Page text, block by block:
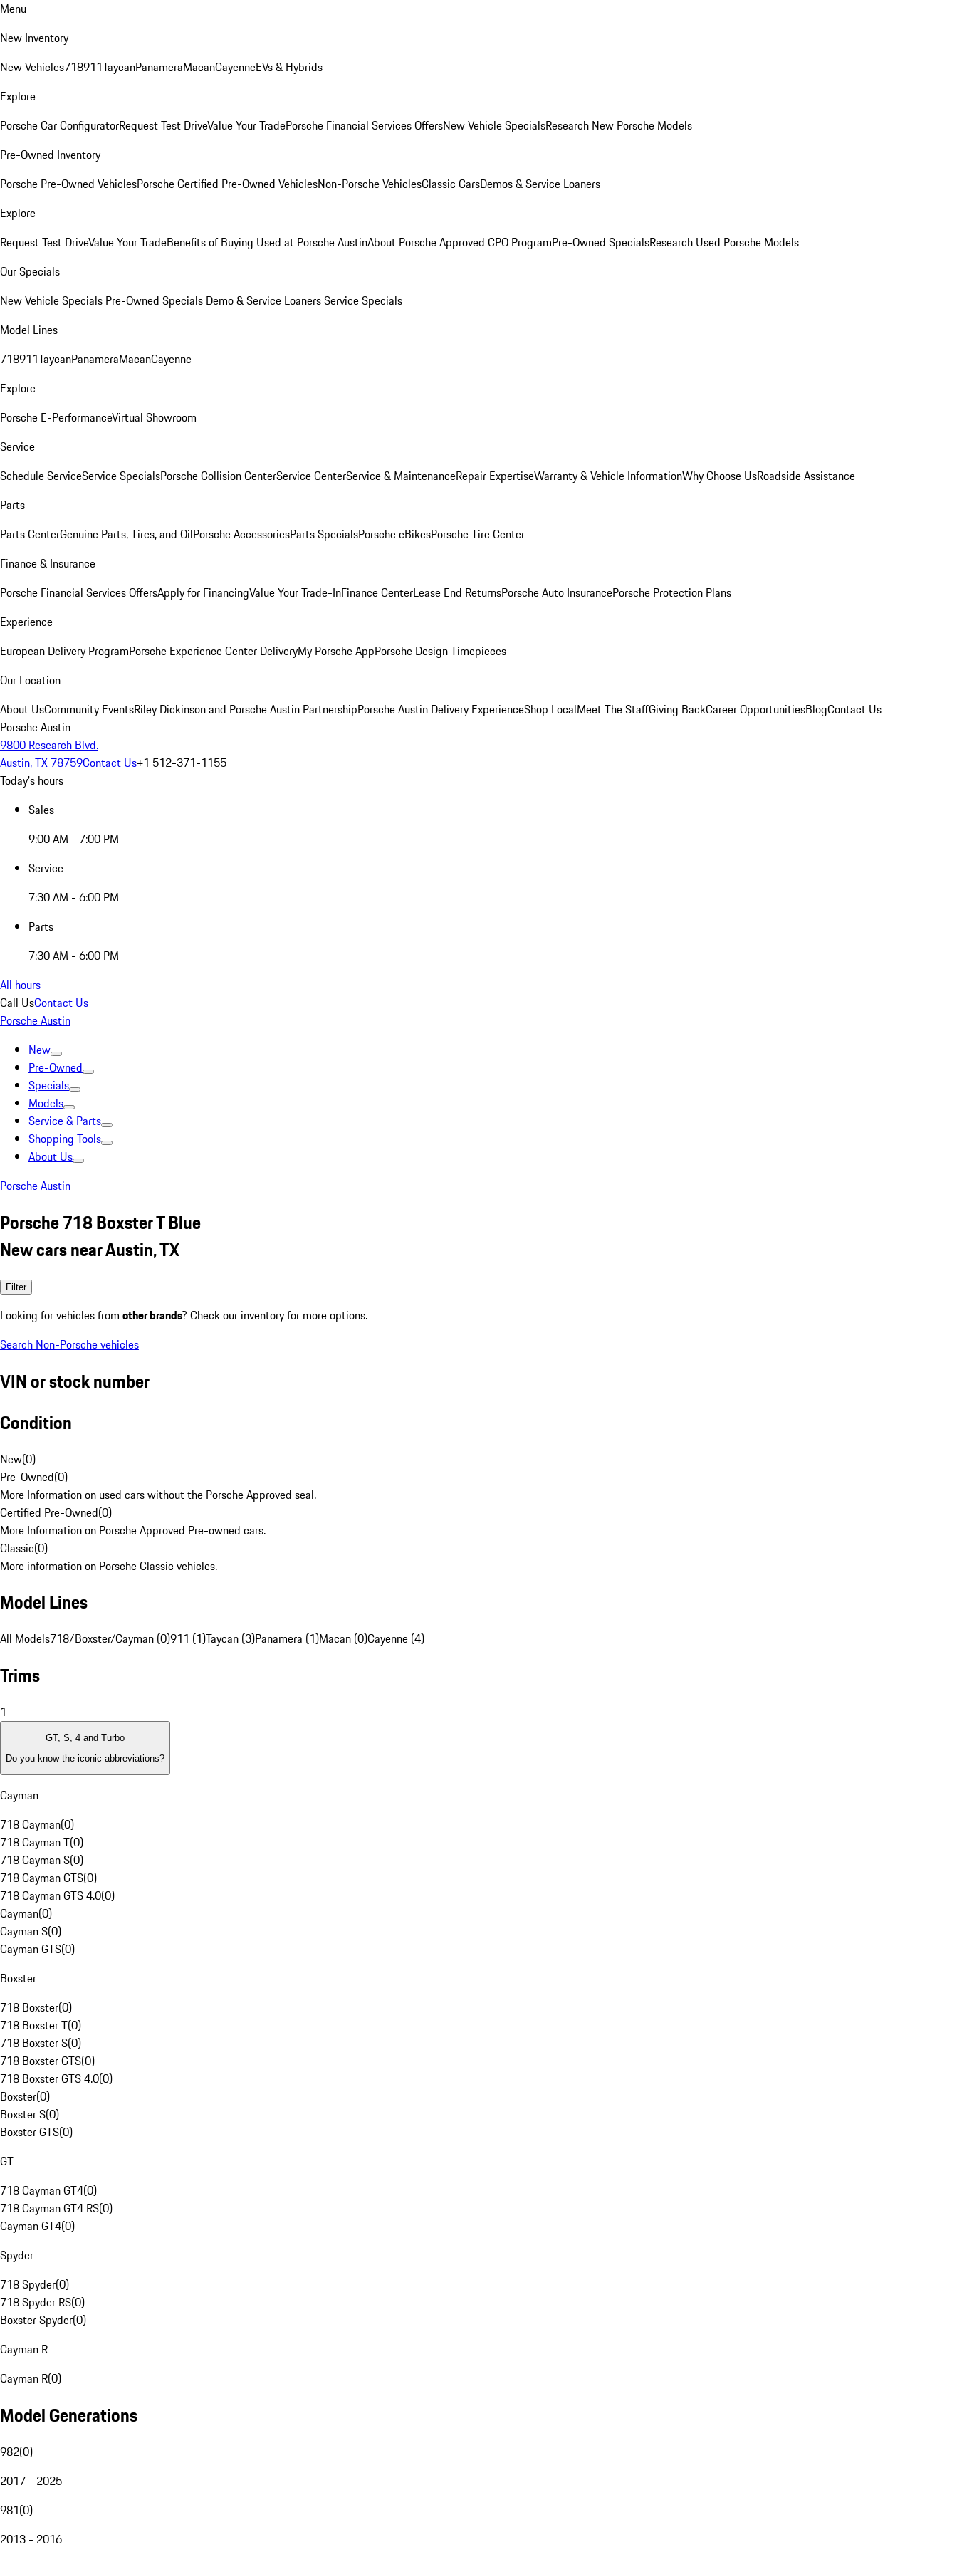
Menu
New Inventory
New Vehicles718911TaycanPanameraMacanCayenneEVs & Hybrids
Explore
Porsche Car ConfiguratorRequest Test DriveValue Your TradePorsche Financial Services OffersNew Vehicle SpecialsResearch New Porsche Models
Pre-Owned Inventory
Porsche Pre-Owned VehiclesPorsche Certified Pre-Owned VehiclesNon-Porsche VehiclesClassic CarsDemos & Service Loaners
Explore
Request Test DriveValue Your TradeBenefits of Buying Used at Porsche AustinAbout Porsche Approved CPO ProgramPre-Owned SpecialsResearch Used Porsche Models
Our Specials
New Vehicle Specials Pre-Owned Specials Demo & Service LoanersService Specials
Model Lines
718911TaycanPanameraMacanCayenne
Explore
Porsche E-PerformanceVirtual Showroom
Service
Schedule ServiceService SpecialsPorsche Collision CenterService CenterService & MaintenanceRepair ExpertiseWarranty & Vehicle InformationWhy Choose UsRoadside Assistance
Parts
Parts CenterGenuine Parts, Tires, and OilPorsche AccessoriesParts SpecialsPorsche eBikesPorsche Tire Center
Finance & Insurance
Porsche Financial Services OffersApply for FinancingValue Your Trade-InFinance CenterLease End ReturnsPorsche Auto InsurancePorsche Protection Plans
Experience
European Delivery ProgramPorsche Experience Center DeliveryMy Porsche AppPorsche Design Timepieces
Our Location
About UsCommunity EventsRiley Dickinson and Porsche Austin PartnershipPorsche Austin Delivery ExperienceShop LocalMeet The StaffGiving BackCareer OpportunitiesBlogContact Us
Porsche Austin
9800 Research Blvd.
Austin, TX 78759Contact Us+1 512-371-1155
Today's hours
Sales
9:00 AM - 7:00 PM
Service
7:30 AM - 6:00 PM
Parts
7:30 AM - 6:00 PM
All hours
Call UsContact Us
Porsche Austin
New
Pre-Owned
Specials
Models
Service & Parts
Shopping Tools
About Us
Porsche Austin
Porsche 718 Boxster T Blue
New cars near Austin, TX
Filter
Looking for vehicles from other brands? Check our inventory for more options.
Search Non-Porsche vehicles
VIN or stock number
Condition
New(0)
Pre-Owned(0)
More Information on used cars without the Porsche Approved seal.
Certified Pre-Owned(0)
More Information on Porsche Approved Pre-owned cars.
Classic(0)
More information on Porsche Classic vehicles.
Model Lines
All Models718/Boxster/Cayman (0)911 (1)Taycan (3)Panamera (1)Macan (0)Cayenne (4)
Trims
1
GT, S, 4 and Turbo
Do you know the iconic abbreviations?
Cayman
718 Cayman(0)
718 Cayman T(0)
718 Cayman S(0)
718 Cayman GTS(0)
718 Cayman GTS 4.0(0)
Cayman(0)
Cayman S(0)
Cayman GTS(0)
Boxster
718 Boxster(0)
718 Boxster T(0)
718 Boxster S(0)
718 Boxster GTS(0)
718 Boxster GTS 4.0(0)
Boxster(0)
Boxster S(0)
Boxster GTS(0)
GT
718 Cayman GT4(0)
718 Cayman GT4 RS(0)
Cayman GT4(0)
Spyder
718 Spyder(0)
718 Spyder RS(0)
Boxster Spyder(0)
Cayman R
Cayman R(0)
Model Generations
982(0)
2017 - 2025
981(0)
2013 - 2016